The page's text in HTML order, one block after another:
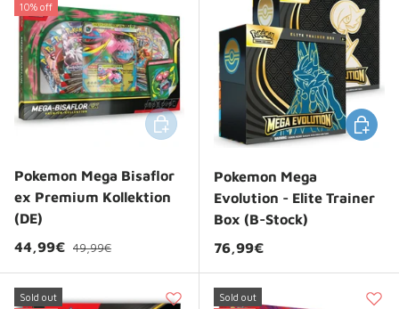
10% off
Pokemon Mega Bisaflor
ex Premium Kollektion
(DE)
Sale price
44,99€ Regular price
49,99€
Add to cart
Pokemon Mega
Evolution - Elite Trainer
Box (B-Stock)
Regular price
76,99€
Sold out
Sold out